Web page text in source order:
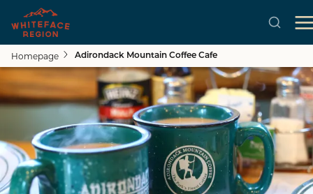
Skip to main content
Homepage Adirondack Mountain Coffee Cafe